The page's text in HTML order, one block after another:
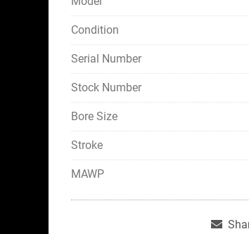
Condition
Serial Number
Stock Number
Bore Size
Stroke
MAWP